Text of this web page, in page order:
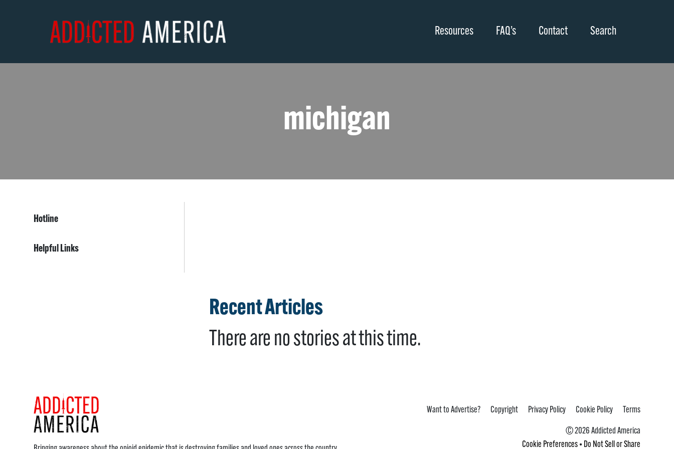
Resources FAQ’s Contact Search
michigan
Hotline
Helpful Links
Recent Articles
There are no stories at this time.
Want to Advertise? Copyright Privacy Policy Cookie Policy Terms
© 2026 Addicted America
Cookie Preferences• Do Not Sell or Share